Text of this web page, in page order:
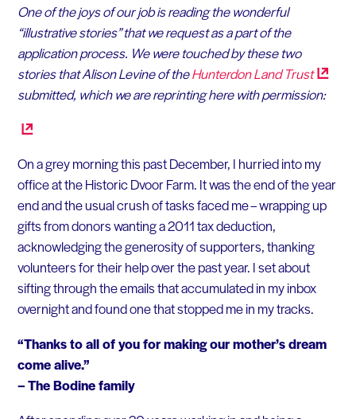
One of the joys of our job is reading the wonderful
“illustrative stories” that we request as a part of the
application process. We were touched by these two
stories that Alison Levine of theHunterdon LandTrust
submitted, which we are reprinting here with permission:
On a grey morning this past December, I hurried into my
office at the Historic Dvoor Farm. It was the end of the year
end and the usual crush of tasks faced me – wrapping up
gifts from donors wanting a 2011 tax deduction,
acknowledging the generosity of supporters, thanking
volunteers for their help over the past year. I set about
sifting through the emails that accumulated in my inbox
overnight and found one that stopped me in my tracks.
“Thanks to all of you for making our mother’s dream
come alive.”
– The Bodine family